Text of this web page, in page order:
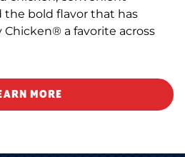
the bold flavor that has
a favorite across
MORE